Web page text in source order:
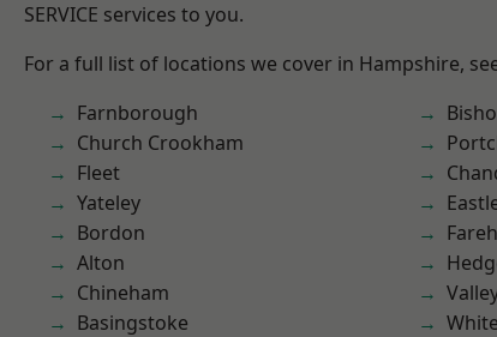
SERVICE services to you.
For a full list of locations we cover in Hampshire,
Farnborough
Church Crookham
Fleet
Yateley
Bordon
Alton
Chineham
Basingstoke